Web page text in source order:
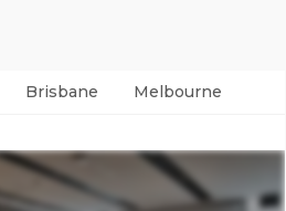
Brisbane Melbourne